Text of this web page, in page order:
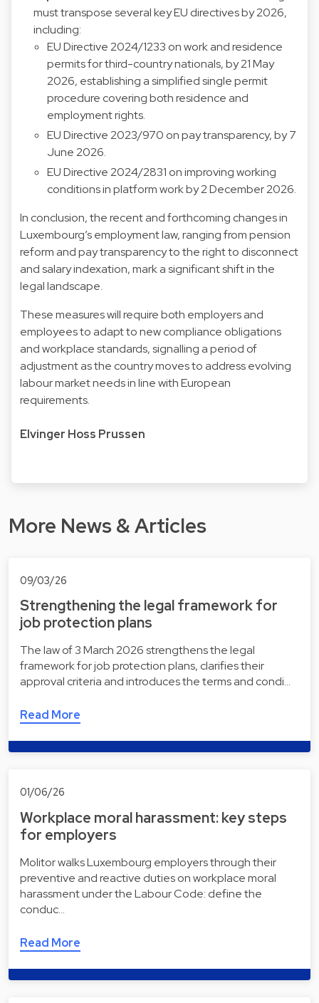
must transpose several key EU directives by 2026,
including:
EU Directive 2024/1233 on work and residence
permits for third-country nationals, by 21 May
2026, establishing a simplified single permit
procedure covering both residence and
employment rights.
EU Directive 2023/970 on pay transparency, by 7
June 2026.
EU Directive 2024/2831 on improving working
conditions in platform work by 2 December 2026.
In conclusion, the recent and forthcoming changes in
Luxembourg’s employment law, ranging from pension
reform and pay transparency to the right to disconnect
and salary indexation, mark a significant shift in the
legal landscape.
These measures will require both employers and
employees to adapt to new compliance obligations
and workplace standards, signalling a period of
adjustment as the country moves to address evolving
labour market needs in line with European
requirements.
Elvinger Hoss Prussen
More News & Articles
09/03/26
Strengthening the legal framework for
job protection plans
The law of 3 March 2026 strengthens the legal
framework for job protection plans, clarifies their
approval criteria and introduces the terms and condi…
Read More
01/06/26
Workplace moral harassment: key steps
for employers
Molitor walks Luxembourg employers through their
preventive and reactive duties on workplace moral
harassment under the Labour Code: define the
conduc…
Read More